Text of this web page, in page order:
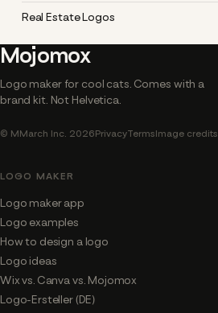
Real Estate Logos
Mojomox
Logo maker for cool cats. Comes with a
brand kit. Not Helvetica.
© MMarch Inc. 2026PrivacyTermsImage credits
LOGO MAKER
Logo maker app
Logo examples
How to design a logo
Logo ideas
Wix vs. Canva vs. Mojomox
Logo-Ersteller (DE)